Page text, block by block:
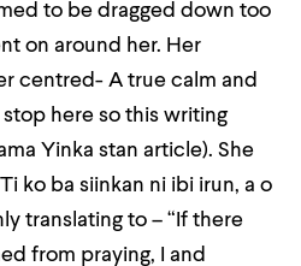
to be dragged down too
on around her. Her
centred- A true calm and
here so this writing
Yinka stan article). She
ko ba siinkan ni ibi irun, a o
translating to – “If there
from praying, I and